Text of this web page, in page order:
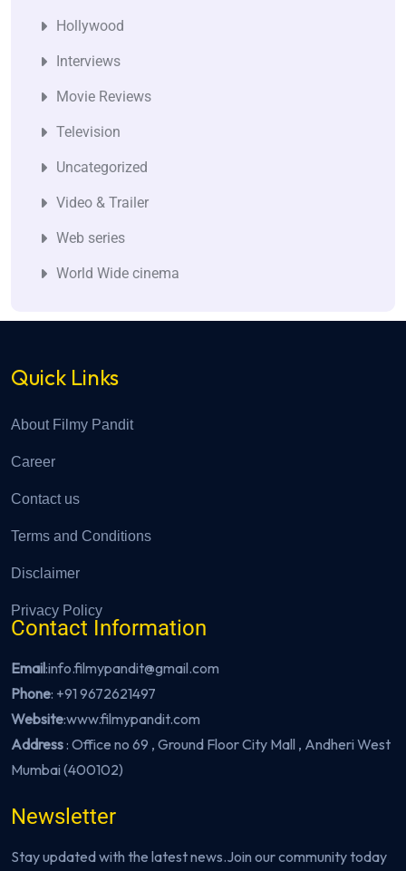
Hollywood
Interviews
Movie Reviews
Television
Uncategorized
Video & Trailer
Web series
World Wide cinema
Quick Links
About Filmy Pandit
Career
Contact us
Terms and Conditions
Disclaimer
Privacy Policy
Contact Information
Email:info.filmypandit@gmail.com
Phone: +91 9672621497
Website:www.filmypandit.com
Address: Office no 69 , Ground Floor City Mall , Andheri West
Mumbai (400102)
Newsletter
Stay updated with the latest news.Join our community today